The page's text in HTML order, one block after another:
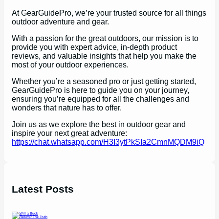
At GearGuidePro, we’re your trusted source for all things
outdoor adventure and gear.
With a passion for the great outdoors, our mission is to
provide you with expert advice, in-depth product
reviews, and valuable insights that help you make the
most of your outdoor experiences.
Whether you’re a seasoned pro or just getting started,
GearGuidePro is here to guide you on your journey,
ensuring you’re equipped for all the challenges and
wonders that nature has to offer.
Join us as we explore the best in outdoor gear and
inspire your next great adventure:
https://chat.whatsapp.com/H3I3ytPkSIa2CmnMQDM9iQ
Latest Posts